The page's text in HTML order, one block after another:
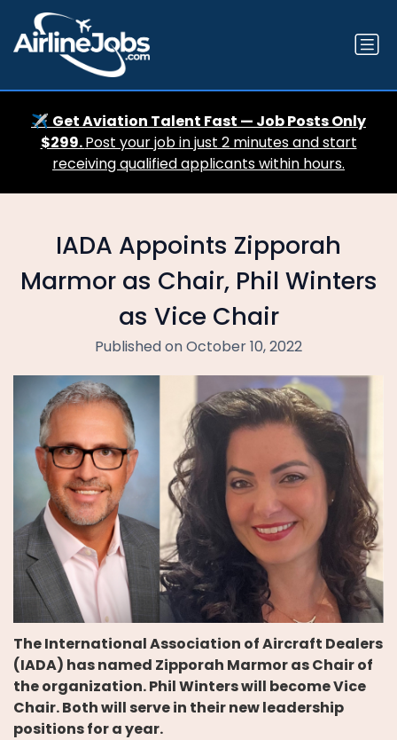
✈️ Get Aviation Talent Fast — Job Posts Only
$299.Post your job in just 2 minutes and start
receiving qualified applicants within hours.
IADA Appoints Zipporah
Marmor as Chair, Phil Winters
as Vice Chair
Published on October 10, 2022
The International Association of Aircraft Dealers
(IADA) has named Zipporah Marmor as Chair of
the organization. Phil Winters will become Vice
Chair. Both will serve in their new leadership
positions for a year.